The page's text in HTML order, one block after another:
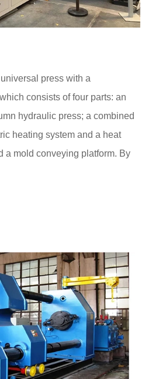
press with a
consists of four parts: an
hydraulic press; a combined
heating system and a heat
a mold conveying platform. By